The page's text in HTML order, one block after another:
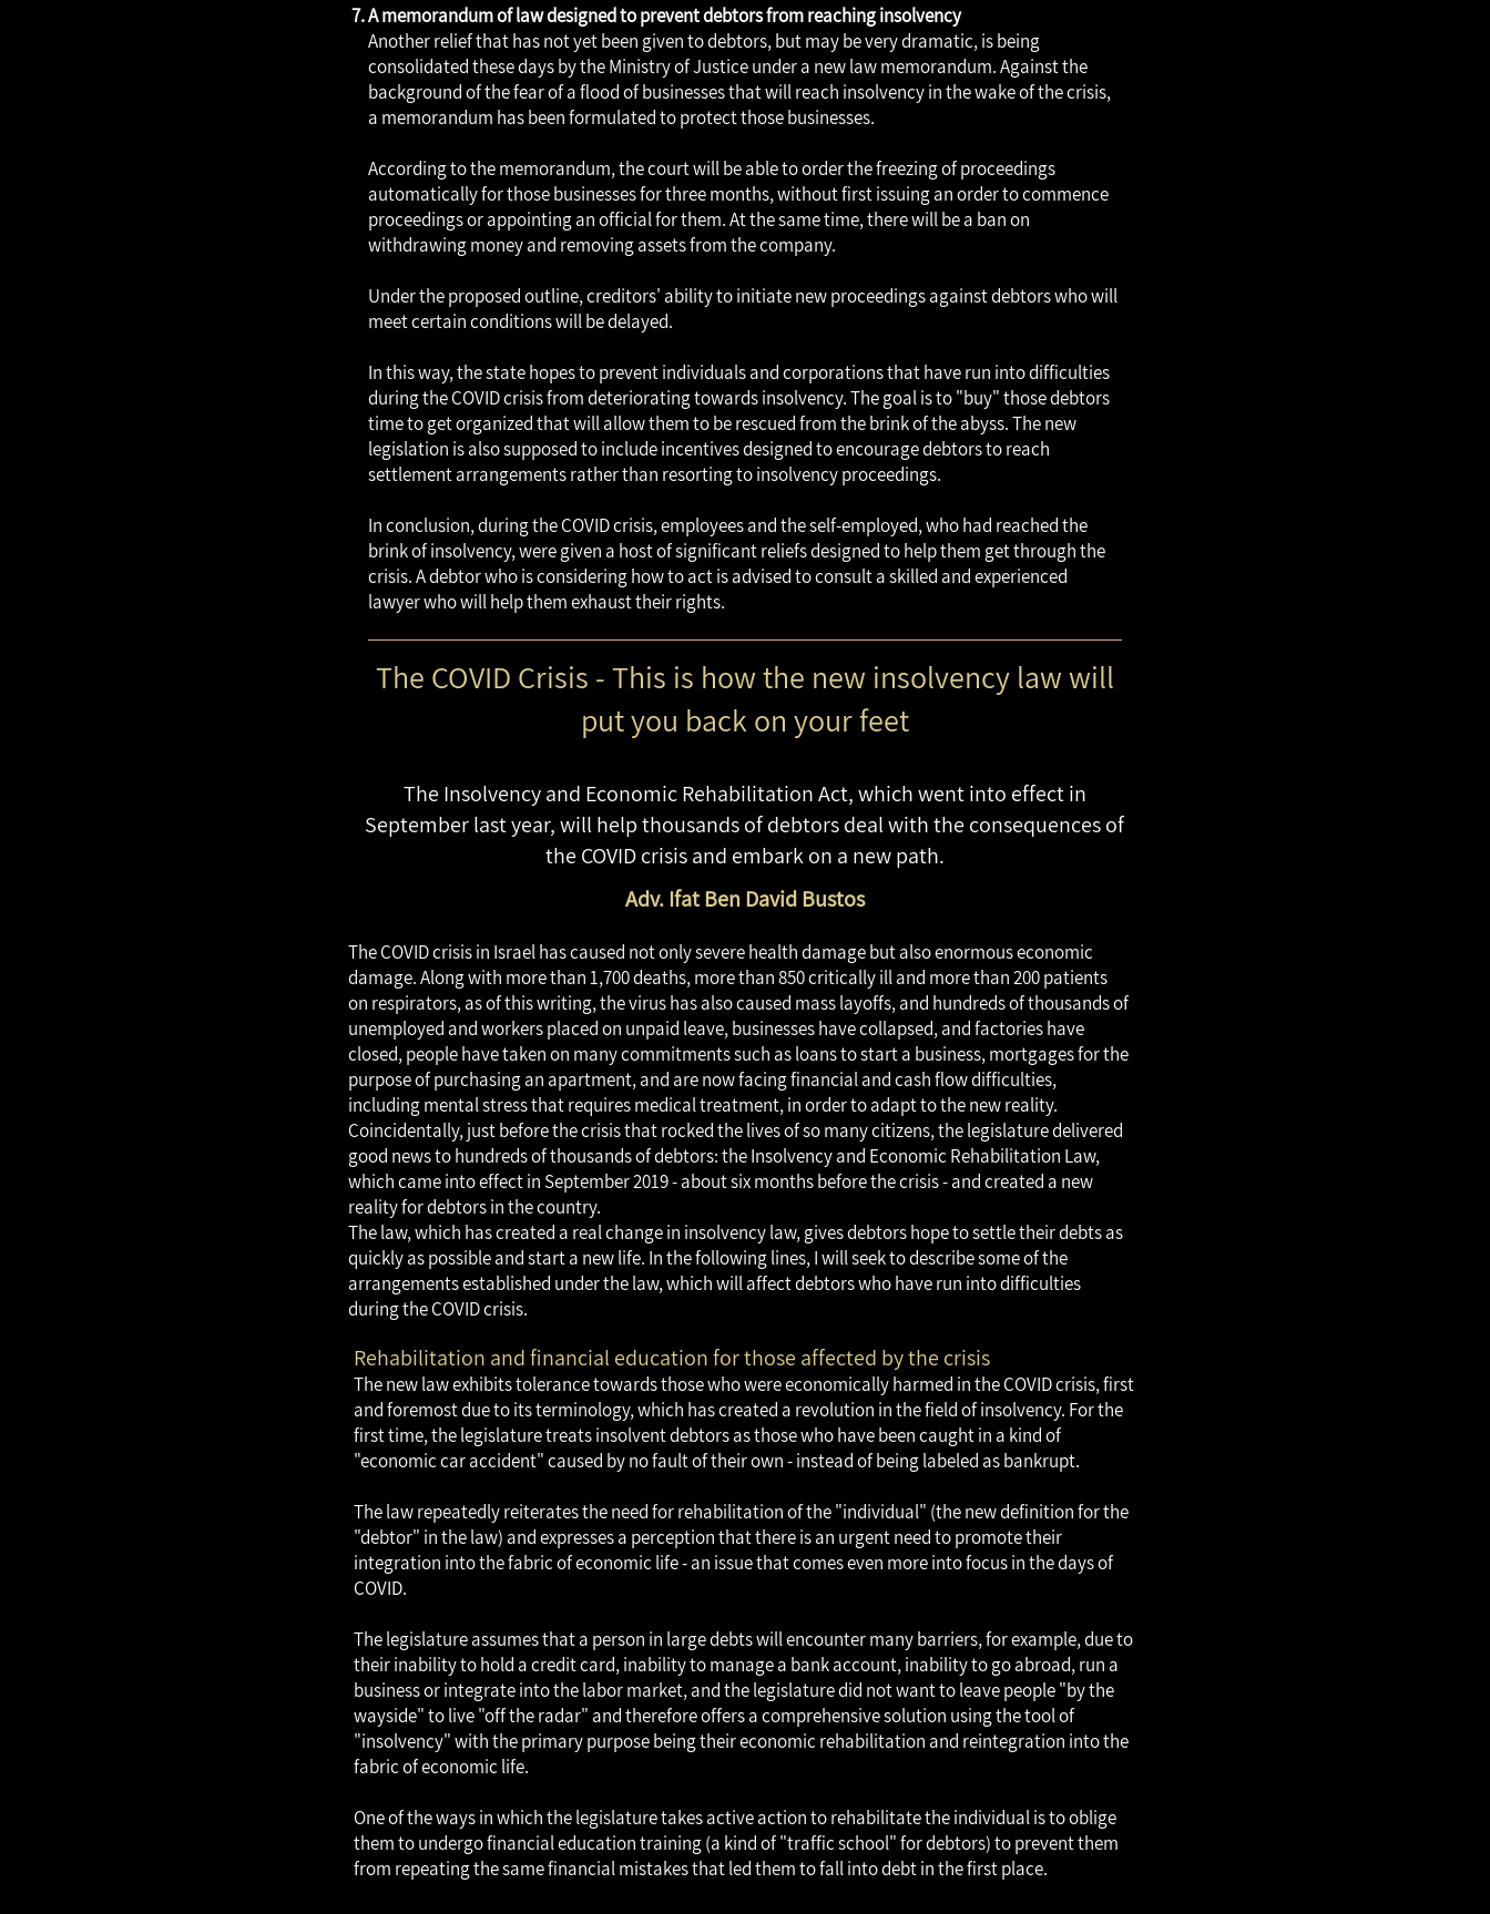
A memorandum of law designed to prevent debtors from reaching insolvency
Another relief that has not yet been given to debtors, but may be very dramatic, is being
consolidated these days by the Ministry of Justice under a new law memorandum. Against the
background of the fear of a flood of businesses that will reach insolvency in the wake of the crisis,
a memorandum has been formulated to protect those businesses.
According to the memorandum, the court will be able to order the freezing of proceedings
automatically for those businesses for three months, without first issuing an order to commence
proceedings or appointing an official for them. At the same time, there will be a ban on
withdrawing money and removing assets from the company.
Under the proposed outline, creditors' ability to initiate new proceedings against debtors who will
meet certain conditions will be delayed.
In this way, the state hopes to prevent individuals and corporations that have run into difficulties
during the COVID crisis from deteriorating towards insolvency. The goal is to "buy" those debtors
time to get organized that will allow them to be rescued from the brink of the abyss. The new
legislation is also supposed to include incentives designed to encourage debtors to reach
settlement arrangements rather than resorting to insolvency proceedings.
In conclusion, during the COVID crisis, employees and the self-employed, who had reached the
brink of insolvency, were given a host of significant reliefs designed to help them get through the
crisis. A debtor who is considering how to act is advised to consult a skilled and experienced
lawyer who will help them exhaust their rights.
The COVID Crisis - This is how the new insolvency law will
put you back on your feet
The Insolvency and Economic Rehabilitation Act, which went into effect in
September last year, will help thousands of debtors deal with the consequences of
the COVID crisis and embark on a new path.
Adv. Ifat Ben David Bustos
The COVID crisis in Israel has caused not only severe health damage but also enormous economic
damage. Along with more than 1,700 deaths, more than 850 critically ill and more than 200 patients
on respirators, as of this writing, the virus has also caused mass layoffs, and hundreds of thousands of
unemployed and workers placed on unpaid leave, businesses have collapsed, and factories have
closed, people have taken on many commitments such as loans to start a business, mortgages for the
purpose of purchasing an apartment, and are now facing financial and cash flow difficulties,
including mental stress that requires medical treatment, in order to adapt to the new reality.
Coincidentally, just before the crisis that rocked the lives of so many citizens, the legislature delivered
good news to hundreds of thousands of debtors: the Insolvency and Economic Rehabilitation Law,
which came into effect in September 2019 - about six months before the crisis - and created a new
reality for debtors in the country.
The law, which has created a real change in insolvency law, gives debtors hope to settle their debts as
quickly as possible and start a new life. In the following lines, I will seek to describe some of the
arrangements established under the law, which will affect debtors who have run into difficulties
during the COVID crisis.
Rehabilitation and financial education for those affected by the crisis
The new law exhibits tolerance towards those who were economically harmed in the COVID crisis, first
and foremost due to its terminology, which has created a revolution in the field of insolvency. For the
first time, the legislature treats insolvent debtors as those who have been caught in a kind of
"economic car accident" caused by no fault of their own - instead of being labeled as bankrupt.
The law repeatedly reiterates the need for rehabilitation of the "individual" (the new definition for the
"debtor" in the law) and expresses a perception that there is an urgent need to promote their
integration into the fabric of economic life - an issue that comes even more into focus in the days of
COVID.
The legislature assumes that a person in large debts will encounter many barriers, for example, due to
their inability to hold a credit card, inability to manage a bank account, inability to go abroad, run a
business or integrate into the labor market, and the legislature did not want to leave people "by the
wayside" to live "off the radar" and therefore offers a comprehensive solution using the tool of
"insolvency" with the primary purpose being their economic rehabilitation and reintegration into the
fabric of economic life.
One of the ways in which the legislature takes active action to rehabilitate the individual is to oblige
them to undergo financial education training (a kind of "traffic school" for debtors) to prevent them
from repeating the same financial mistakes that led them to fall into debt in the first place.